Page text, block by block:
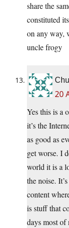
share the
constituted
on any way,
uncle frogy
20
Yes this is a
it’s the
as good as
get worse. I
world it is a
the noise.
content
is stuff that
days most